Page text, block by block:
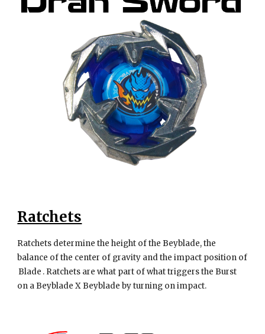
Ratchets
Ratchets determine the height of the Beyblade, the
balance of the center of gravity and the impact position of
Blade . Ratchets are what part of what triggers the Burst
on a Beyblade X Beyblade by turning on impact.